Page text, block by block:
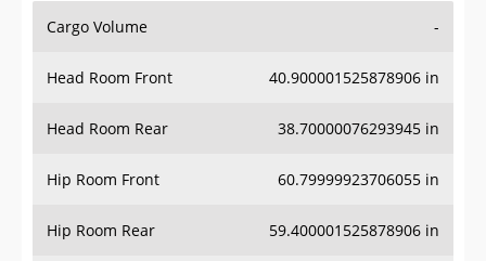
Cargo Volume -
Head Room Front 40.900001525878906 in
Head Room Rear 38.70000076293945 in
Hip Room Front 60.79999923706055 in
Hip Room Rear 59.400001525878906 in